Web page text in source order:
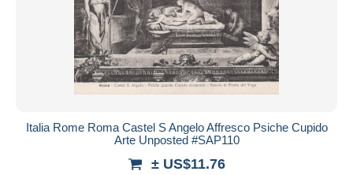
Italia Rome Roma Castel S Angelo Affresco Psiche Cupido
Arte Unposted #SAP110
± US$11.76